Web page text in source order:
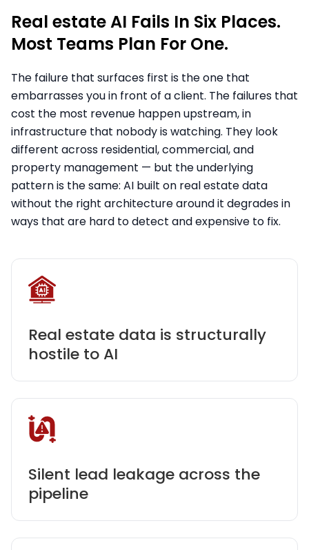
Real estate AI Fails In Six Places.
Most Teams Plan For One.
The failure that surfaces first is the one that
embarrasses you in front of a client. The failures that
cost the most revenue happen upstream, in
infrastructure that nobody is watching. They look
different across residential, commercial, and
property management — but the underlying
pattern is the same: AI built on real estate data
without the right architecture around it degrades in
ways that are hard to detect and expensive to fix.
Real estate data is structurally
hostile to AI
Silent lead leakage across the
pipeline